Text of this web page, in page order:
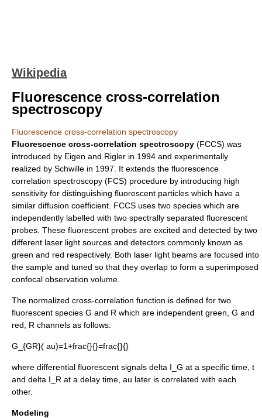
Wikipedia
Fluorescence cross-correlation
spectroscopy
Fluorescence cross-correlation spectroscopy
Fluorescence cross-correlation spectroscopy (FCCS) was
introduced by Eigen and Rigler in 1994 and experimentally
realized by Schwille in 1997. It extends the fluorescence
correlation spectroscopy (FCS) procedure by introducing high
sensitivity for distinguishing fluorescent particles which have a
similar diffusion coefficient. FCCS uses two species which are
independently labelled with two spectrally separated fluorescent
probes. These fluorescent probes are excited and detected by two
different laser light sources and detectors commonly known as
green and red respectively. Both laser light beams are focused into
the sample and tuned so that they overlap to form a superimposed
confocal observation volume
The normalized cross-correlation function is defined for two
fluorescent species G and R which are independent green, G and
red, R channels as follows:
G_{GR}( au)=1+frac{}{}=frac{}{}
where differential fluorescent signals delta I_G at a specific time, t
and delta I_R at a delay time, au later is correlated with each
other.
Modeling